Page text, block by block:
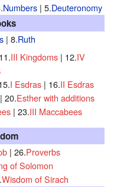
Numbers| 5.Deuteronomy
| 8.Ruth
III Kingdoms | 12.IV
I Esdras | 16.II Esdras
| 20.Esther with additions
| 23.III Maccabees
| 26.Proverbs
of Solomon
Wisdom of Sirach